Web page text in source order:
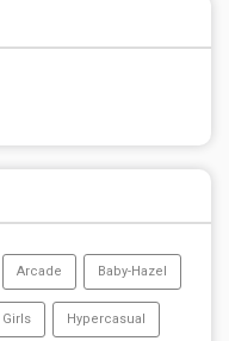
Arcade Baby-Hazel
Girls Hypercasual